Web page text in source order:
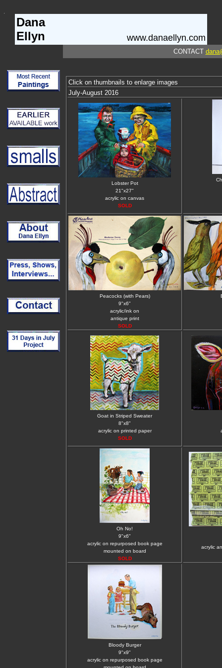
Dana
Ellyn
www.danaellyn.com
CONTACT
Click on thumbnails to enlarge images
July-August 2016
Lobster Pot
21"x27"
acrylic on canvas
SOLD
Peacocks (with Pears)
9"x6"
acrylic/ink on
antique print
SOLD
Goat in Striped Sweater
8"x8"
acrylic on printed paper
SOLD
Oh No!
9"x6"
acrylic on repurposed book page
mounted on board
SOLD
acrylic
Bloody Burger
9"x9"
acrylic on repurposed book page